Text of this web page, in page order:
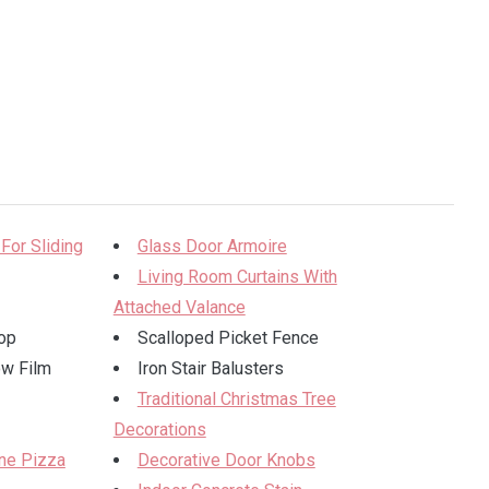
Sliding
Glass Door Armoire
Living Room Curtains With
Attached Valance
Scalloped Picket Fence
Film
Iron Stair Balusters
Traditional Christmas Tree
Decorations
Pizza
Decorative Door Knobs